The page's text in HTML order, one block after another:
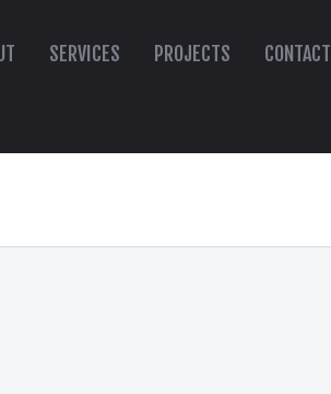
SERVICES PROJECTS CONTACT